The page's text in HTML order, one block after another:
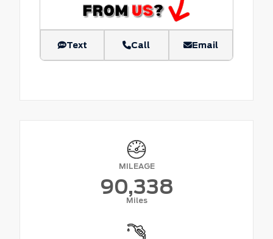
Text Call Email
MILEAGE
90,338
Miles